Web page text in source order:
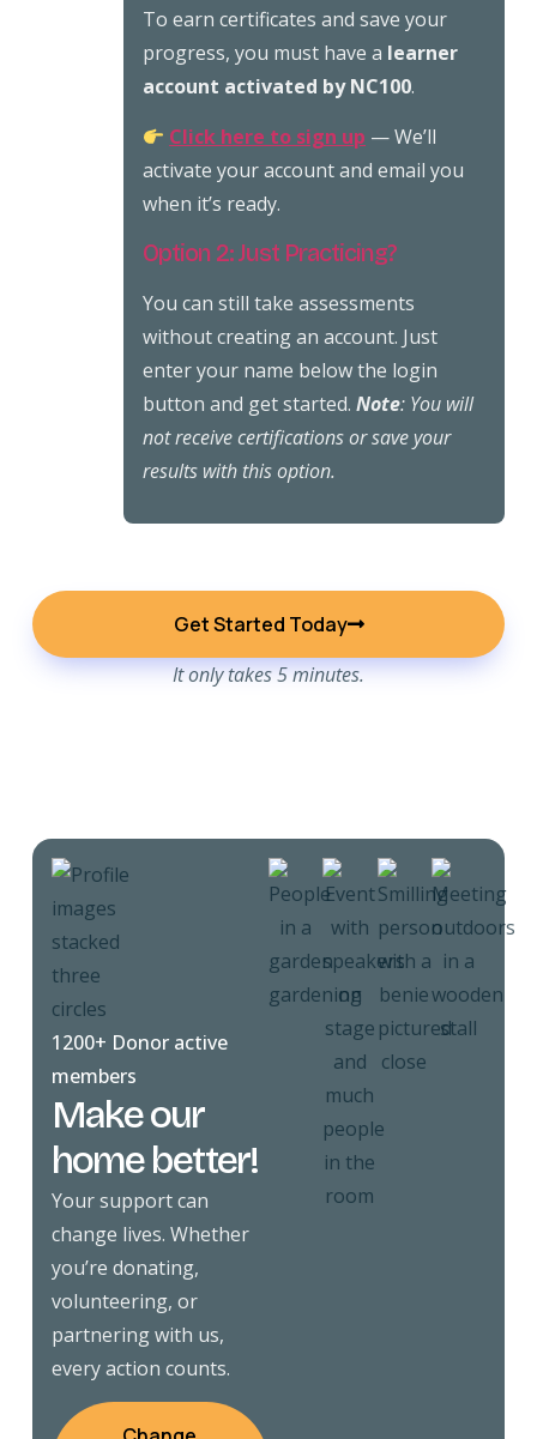
To earn certificates and save your
progress, you must have a learner
account activated by NC100.
Click here to sign up — We’ll
activate your account and email you
when it’s ready.
Option 2: Just Practicing?
You can still take assessments
without creating an account. Just
enter your name below the login
button and get started. Note: You will
not receive certifications or save your
results with this option.
Get Started Today
It only takes 5 minutes.
1200+ Donor active
members
Make our
home better!
Your support can
change lives. Whether
you’re donating,
volunteering, or
partnering with us,
every action counts.